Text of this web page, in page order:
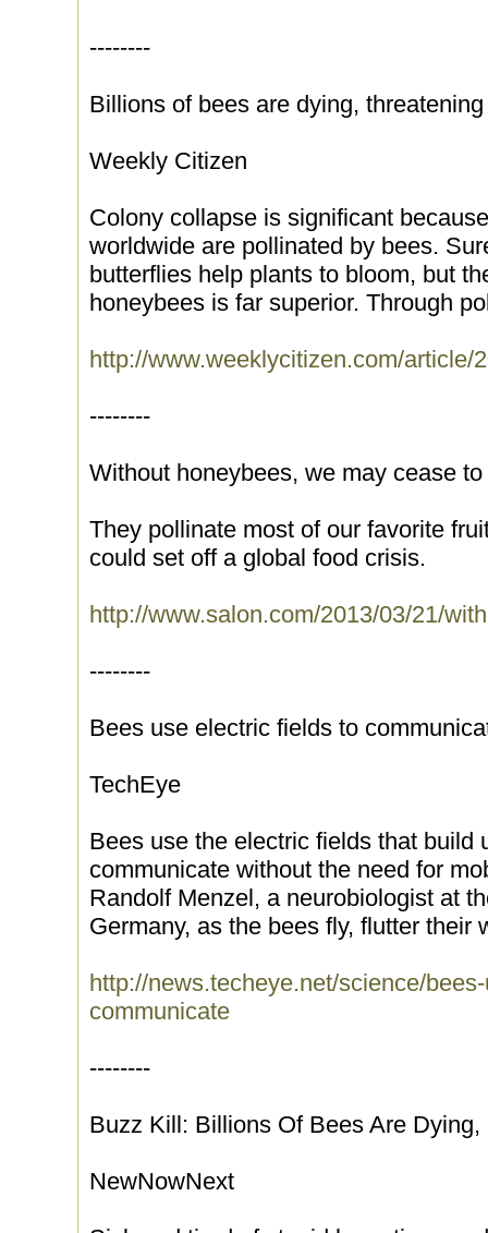
--------
Billions of bees are dying,
Weekly Citizen
Colony collapse is significant
worldwide are pollinated by bees.
butterflies help plants to bloom, but
honeybees is far superior. Through
http://www.weeklycitizen.com/
--------
Without honeybees, we may cease to
They pollinate most of our favorite
could set off a global food crisis.
http://www.salon.com/2013/03/21/
--------
Bees use electric fields to
TechEye
Bees use the electric fields that build
communicate without the need for
Randolf Menzel, a neurobiologist at
Germany, as the bees fly, flutter their
http://news.techeye.net/science/
communicate
--------
Buzz Kill: Billions Of Bees Are
NewNowNext